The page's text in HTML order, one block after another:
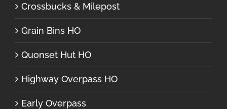
Crossbucks & Milepost
Grain Bins HO
Quonset Hut HO
Highway Overpass HO
Early Overpass